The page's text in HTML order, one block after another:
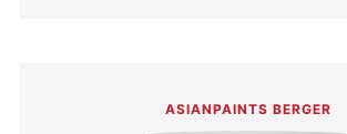
ASIANPAINTS BERGER